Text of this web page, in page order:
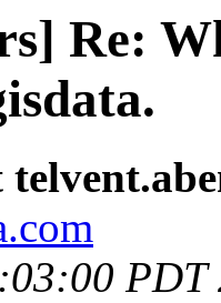
Re:
PDT